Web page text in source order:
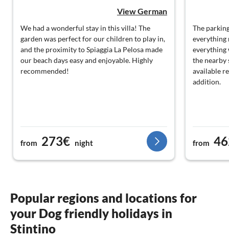
View German
We had a wonderful stay in this villa! The
garden was perfect for our children to play in,
and the proximity to Spiaggia La Pelosa made
our beach days easy and enjoyable. Highly
recommended!
from 273€ night
The
everything
everything
the nearby
available
addition.
from
Popular regions and locations for
your Dog friendly holidays in
Stintino